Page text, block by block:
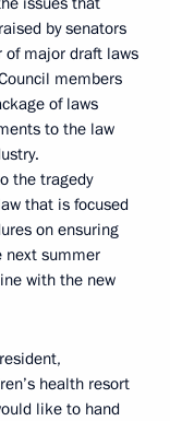
by senators
of major draft laws
members
of laws
to the law
the tragedy
that is focused
on ensuring
next summer
with the new
health resort
like to hand